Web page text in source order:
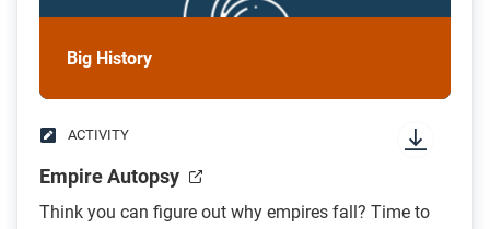
Big History
ACTIVITY
Empire Autopsy
Think you can figure out why empires fall? Time to